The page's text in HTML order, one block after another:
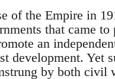
of the Empire in
that came to
an
development. Yet
by both civil